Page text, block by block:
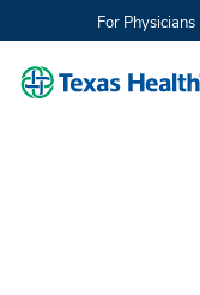
For Physicians